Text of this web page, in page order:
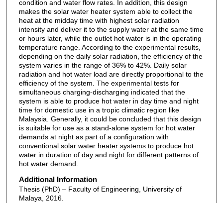
condition and water flow rates. In addition, this design
makes the solar water heater system able to collect the
heat at the midday time with highest solar radiation
intensity and deliver it to the supply water at the same time
or hours later, while the outlet hot water is in the operating
temperature range. According to the experimental results,
depending on the daily solar radiation, the efficiency of the
system varies in the range of 36% to 42%. Daily solar
radiation and hot water load are directly proportional to the
efficiency of the system. The experimental tests for
simultaneous charging-discharging indicated that the
system is able to produce hot water in day time and night
time for domestic use in a tropic climatic region like
Malaysia. Generally, it could be concluded that this design
is suitable for use as a stand-alone system for hot water
demands at night as part of a configuration with
conventional solar water heater systems to produce hot
water in duration of day and night for different patterns of
hot water demand.
Additional Information
Thesis (PhD) – Faculty of Engineering, University of
Malaya, 2016.